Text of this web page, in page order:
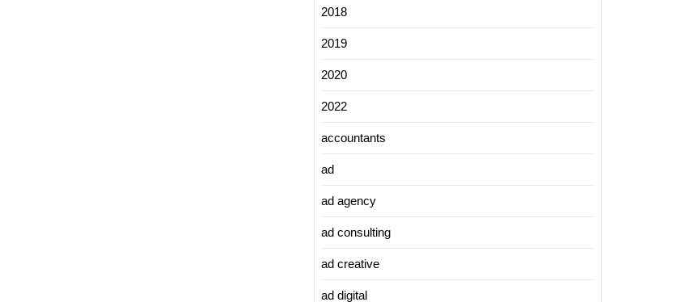
2018
2019
2020
2022
accountants
ad
ad agency
ad consulting
ad creative
ad digital